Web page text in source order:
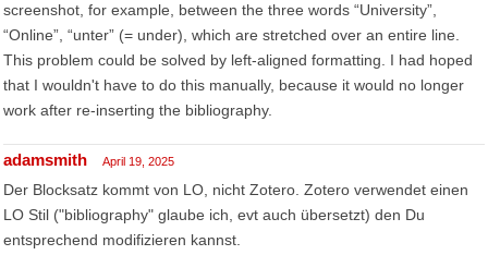
screenshot, for example, between the three words “University”,
“Online”, “unter” (= under), which are stretched over an entire line.
This problem could be solved by left-aligned formatting. I had hoped
that I wouldn't have to do this manually, because it would no longer
work after re-inserting the bibliography.
adamsmith April 19, 2025
Der Blocksatz kommt von LO, nicht Zotero. Zotero verwendet einen
LO Stil ("bibliography" glaube ich, evt auch übersetzt) den Du
entsprechend modifizieren kannst.